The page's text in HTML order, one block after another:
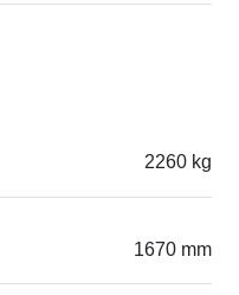
2260 kg
1670 mm